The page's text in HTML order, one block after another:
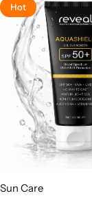
Hot
Sun Care